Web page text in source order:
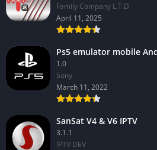
Family Company L.T.D
April 11, 2025
Ps5 emulator mobile
1.0
Sony
March 11, 2022
SanSat V4 & V6 IPTV
3.1.1
IPTV DEV